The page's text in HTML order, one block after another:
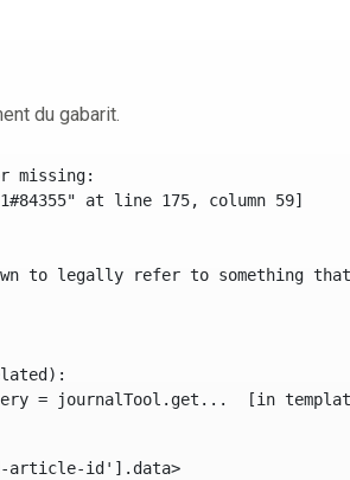
du gabarit.
missing:
at line 175, column 59]
legally refer to something that's
article-id'].data>